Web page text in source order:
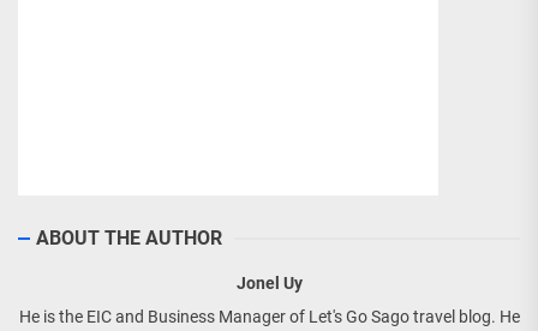
ABOUT THE AUTHOR
Jonel Uy
He is the EIC and Business Manager of Let's Go Sago travel blog. He